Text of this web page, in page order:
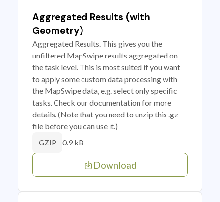
Aggregated Results (with
Geometry)
Aggregated Results. This gives you the
unfiltered MapSwipe results aggregated on
the task level. This is most suited if you want
to apply some custom data processing with
the MapSwipe data, e.g. select only specific
tasks. Check our documentation for more
details. (Note that you need to unzip this .gz
file before you can use it.)
GZIP 0.9 kB
Download